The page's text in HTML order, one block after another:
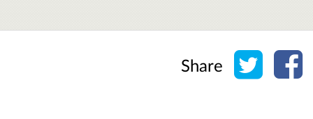
Share Share